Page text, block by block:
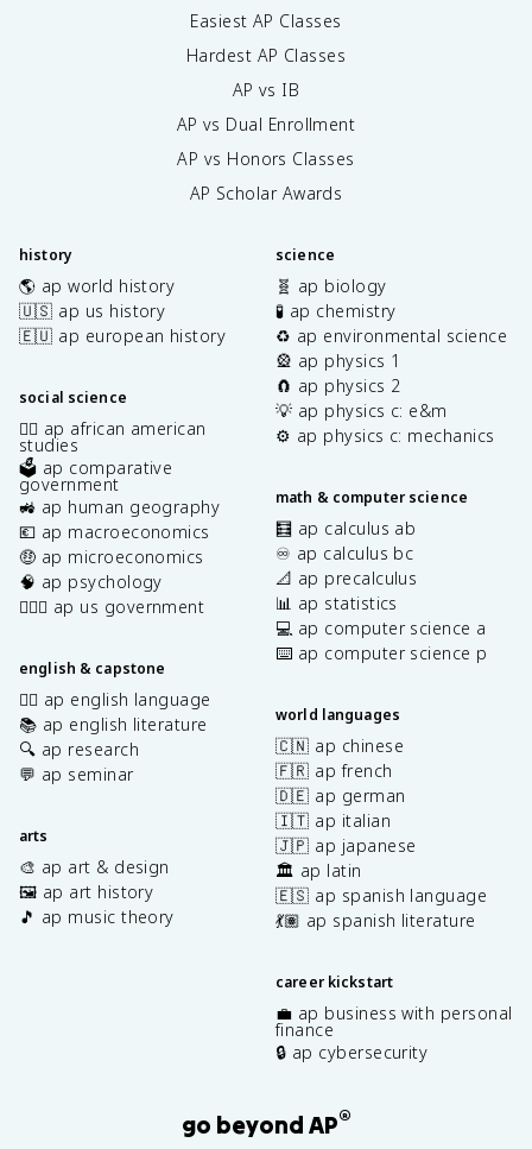
Easiest AP Classes
Hardest AP Classes
AP vs IB
AP vs Dual Enrollment
AP vs Honors Classes
AP Scholar Awards
history
🌎 ap world history
🇺🇸 ap us history
🇪🇺 ap european history
social science
✊🏿 ap african american
studies
🗳️ ap comparative
government
🚜 ap human geography
💶 ap macroeconomics
🤑 ap microeconomics
🧠 ap psychology
👩🏾‍⚖️ ap us government
english & capstone
✍🏽 ap english language
📚 ap english literature
🔍 ap research
💬 ap seminar
arts
🎨 ap art & design
🖼️ ap art history
🎵 ap music theory
science
🧬 ap biology
🧪 ap chemistry
♻️ ap environmental science
🎡 ap physics 1
🧲 ap physics 2
💡 ap physics c: e&m
⚙️ ap physics c: mechanics
math & computer science
🧮 ap calculus ab
♾️ ap calculus bc
📐 ap precalculus
📊 ap statistics
💻 ap computer science a
⌨️ ap computer science p
world languages
🇨🇳 ap chinese
🇫🇷 ap french
🇩🇪 ap german
🇮🇹 ap italian
🇯🇵 ap japanese
🏛️ ap latin
🇪🇸 ap spanish language
💃🏽 ap spanish literature
career kickstart
💼 ap business with personal
finance
🔒 ap cybersecurity
go beyond AP®